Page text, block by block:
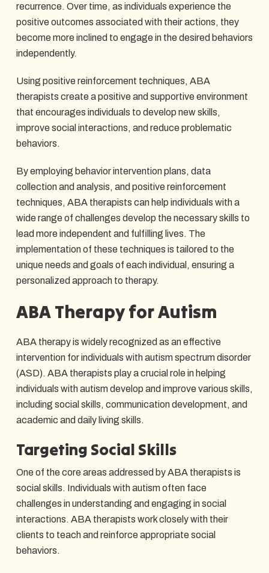
recurrence. Over time, as individuals experience the
positive outcomes associated with their actions, they
become more inclined to engage in the desired behaviors
independently.
Using positive reinforcement techniques, ABA
therapists create a positive and supportive environment
that encourages individuals to develop new skills,
improve social interactions, and reduce problematic
behaviors.
By employing behavior intervention plans, data
collection and analysis, and positive reinforcement
techniques, ABA therapists can help individuals with a
wide range of challenges develop the necessary skills to
lead more independent and fulfilling lives. The
implementation of these techniques is tailored to the
unique needs and goals of each individual, ensuring a
personalized approach to therapy.
ABA Therapy for Autism
ABA therapy is widely recognized as an effective
intervention for individuals with autism spectrum disorder
(ASD). ABA therapists play a crucial role in helping
individuals with autism develop and improve various skills,
including social skills, communication development, and
academic and daily living skills.
Targeting Social Skills
One of the core areas addressed by ABA therapists is
social skills. Individuals with autism often face
challenges in understanding and engaging in social
interactions. ABA therapists work closely with their
clients to teach and reinforce appropriate social
behaviors.